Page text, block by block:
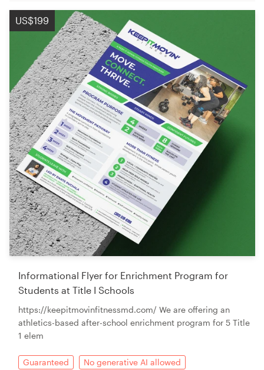
US$199
Informational Flyer for Enrichment Program for
Students at Title I Schools
https://keepitmovinfitnessmd.com/ We are offering an
athletics-based after-school enrichment program for 5 Title
1 elem
Guaranteed No generative AI allowed